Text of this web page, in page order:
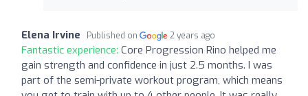
Elena Irvine Published on 2 years ago
Fantastic experience: Core Progression Rino helped me
gain strength and confidence in just 2.5 months. I was
part of the semi-private workout program, which means